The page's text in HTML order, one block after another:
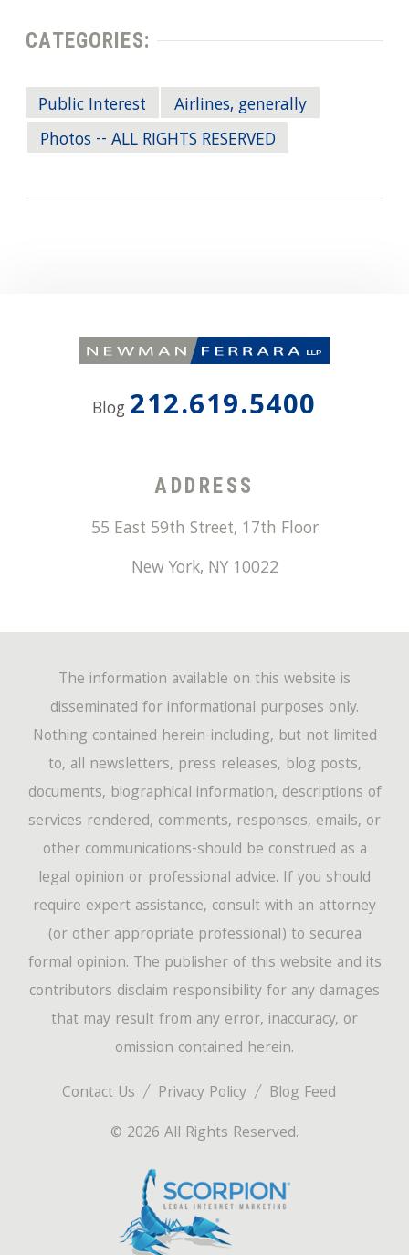
CATEGORIES:
Public Interest
Airlines, generally
Photos -- ALL RIGHTS RESERVED
Blog 212.619.5400
ADDRESS
55 East 59th Street, 17th Floor
New York, NY 10022
Contact Us Privacy Policy
Blog Feed
© 2026 All Rights Reserved.
The information available on this website is
disseminated for informational purposes only.
Nothing contained herein-including, but not limited
to, all newsletters, press releases, blog posts,
documents, biographical information, descriptions of
services rendered, comments, responses, emails, or
other communications-should be construed as a
legal opinion or professional advice. If you should
require expert assistance, consult with an attorney
(or other appropriate professional) to securea
formal opinion. The publisher of this website and its
contributors disclaim responsibility for any damages
that may result from any error, inaccuracy, or
omission contained herein.